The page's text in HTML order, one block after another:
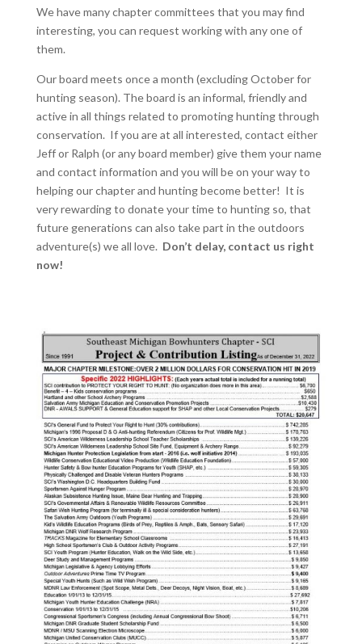
We have many chapter committees that you may find
interesting, you can request working with any one of
them.
Our board meets once a month (excluding October for
hunting season). The board is an informal, friendly and
active in all things related to promoting hunting through
conservation. If you are at all interested, contact either
Jeff or Ralph (or any board member) give them your name
and contact information and you will be on your way to
helping our chapter and hunting become better! It is
very rewarding to donate your time to hunting so, that
future generations can also take part in the outdoors
adventure(s) we all love. Don’t delay, contact us right
now!